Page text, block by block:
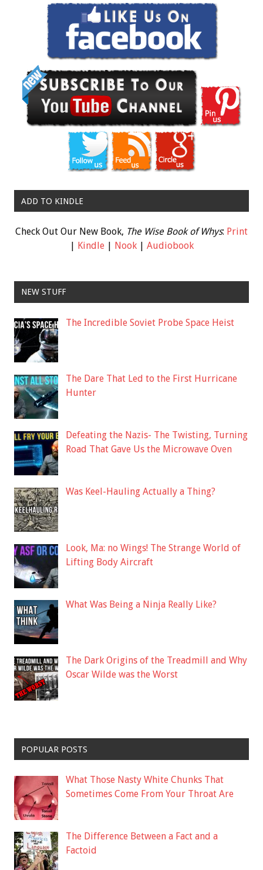
ADD TO KINDLE
Check Out Our New Book, The Wise Book of Whys: Print
| Kindle| Nook| Audiobook
NEW STUFF
The Incredible Soviet Probe Space Heist
The Dare That Led to the First Hurricane
Hunter
Defeating the Nazis- The Twisting, Turning
Road That Gave Us the Microwave Oven
Was Keel-Hauling Actually a Thing?
Look, Ma: no Wings! The Strange World of
Lifting Body Aircraft
What Was Being a Ninja Really Like?
The Dark Origins of the Treadmill and Why
Oscar Wilde was the Worst
POPULAR POSTS
What Those Nasty White Chunks That
Sometimes Come From Your Throat Are
The Difference Between a Fact and a
Factoid